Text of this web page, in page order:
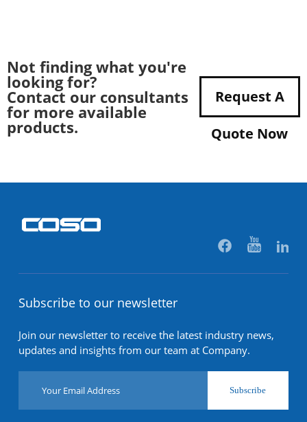
Not finding what you're
looking for?
Contact our consultants
for more available
products.
Request A
Quote Now
Subscribe to our newsletter
Join our newsletter to receive the latest industry news,
updates and insights from our team at Company.
Subscribe